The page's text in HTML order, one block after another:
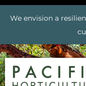
We envision a